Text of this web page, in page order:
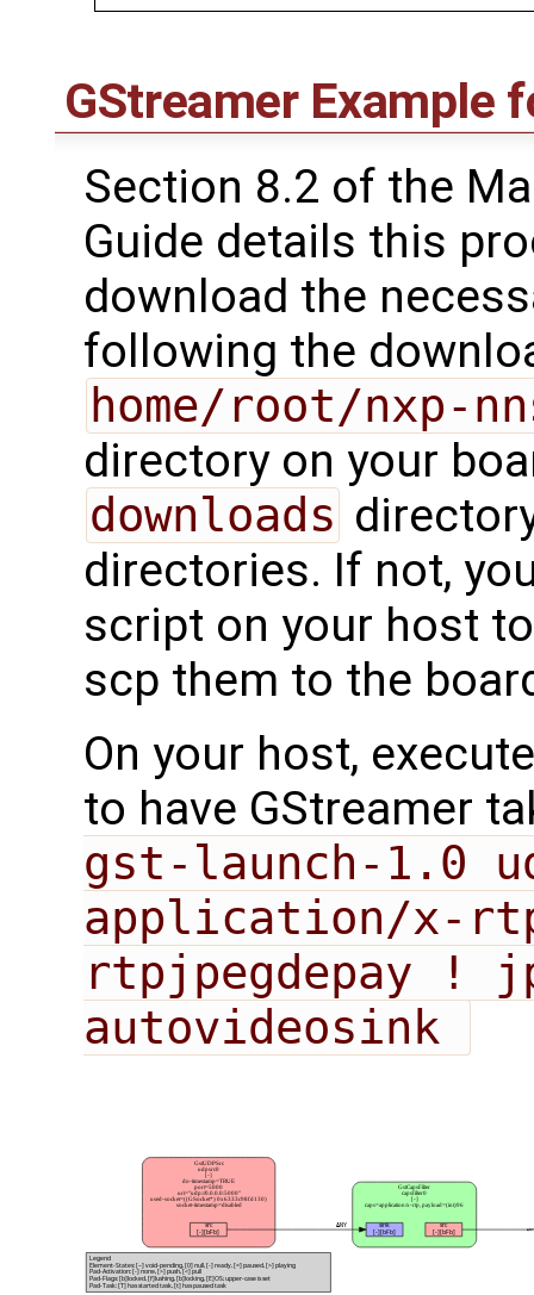
GStreamer Example
Section 8.2 of the
Guide details this
download the
following the
home/root/nxp-
directory on your
downloads
directories. If not,
script on your host
scp them to the
On your host,
to have GStreamer
gst-launch-1.0
application/x-
rtpjpegdepay !
autovideosink